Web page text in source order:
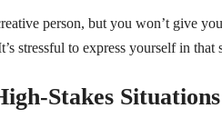
person, but you won’t give
stressful to express yourself in that
Stakes Situations